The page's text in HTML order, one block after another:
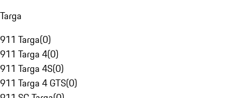
Targa
911 Targa(0)
911 Targa 4(0)
911 Targa 4S(0)
911 Targa 4 GTS(0)